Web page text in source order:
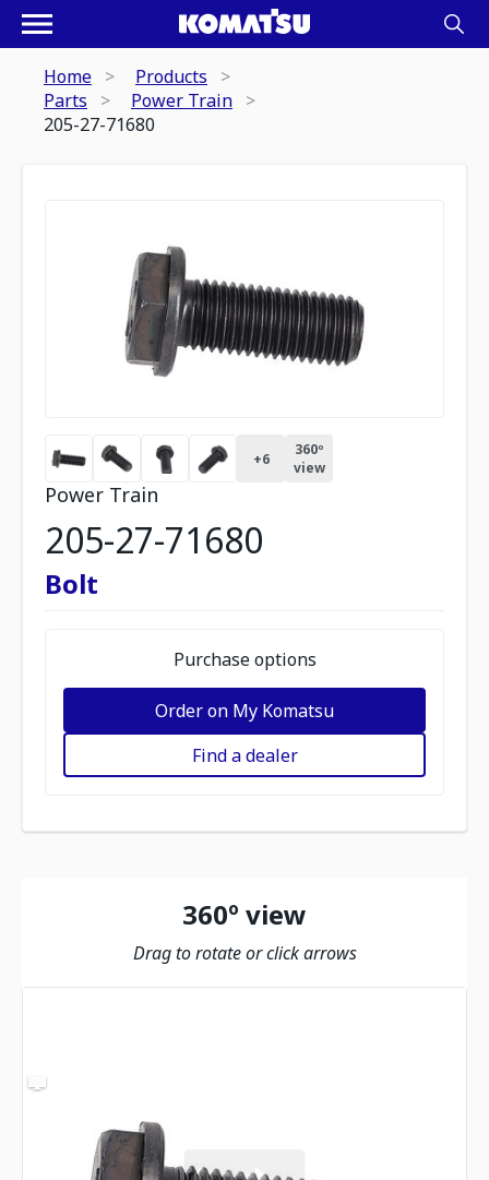
Home
Products
Parts
Power Train
205-27-71680
+6
360º
view
Power Train
205-27-71680
Bolt
Purchase options
Order on My Komatsu
Find a dealer
360º view
Drag to rotate or click arrows